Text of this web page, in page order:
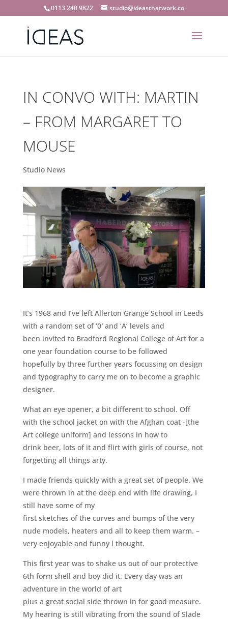
0113 240 9822 studio@ideasthatwork.co
IN CONVO WITH: MARTIN
– FROM MARGARET TO
MOUSE
Studio News
It’s 1968 and I’ve left Allerton Grange School in Leeds
with a random set of ‘0′ and ‘A’ levels and
been invited to Bradford Regional College of Art for a
one year foundation course to be followed
hopefully by three further years focussing on design
and typography to carry me on to become a graphic
designer.
What an eye opener, a bit different to school. Off
with the school jacket on with the Afghan coat -[the
Art college uniform] and lessons in how to
drink beer, lots of it and flirt with girls of course, not
forgetting all things arty.
I made friends quickly with a great set of people. We
were thrown in at the deep end with life drawing, I
still have some of my
first sketches of the curves and bumps of the very
nude models, heaters and all to keep them warm. –
very enjoyable and funny l thought.
This first year was to shake us out of our protective
6th form shell and boy did it. Every day was an
adventure in the world of art
plus a great social side thrown in for good measure.
My hearing is still vibrating from the sound of Slade